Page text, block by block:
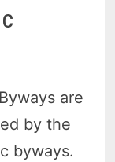
are
by the
byways.